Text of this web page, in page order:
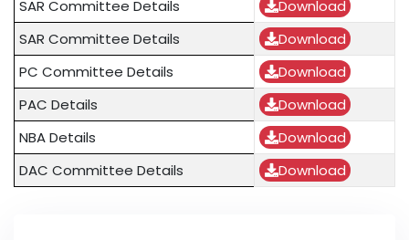
SAR Committee Details
Download
SAR Committee Details
Download
PC Committee Details
Download
PAC Details
Download
NBA Details
Download
DAC Committee Details
Download